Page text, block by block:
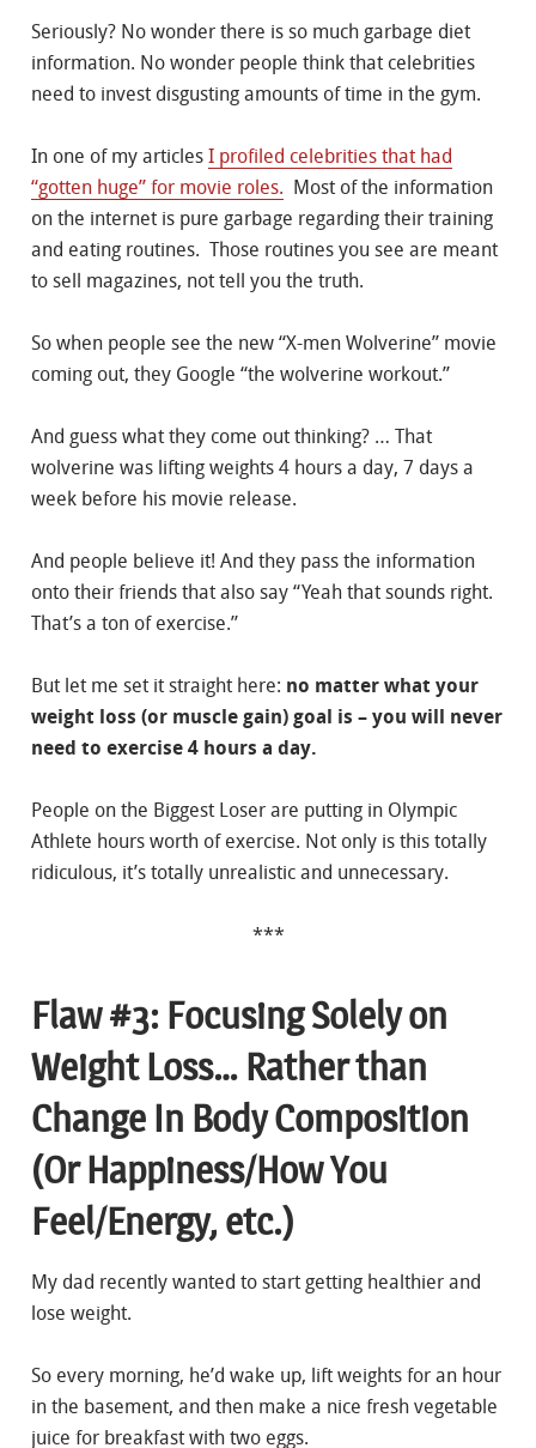
Seriously? No wonder there is so much garbage diet
information. No wonder people think that celebrities
need to invest disgusting amounts of time in the gym.
In one of my articles I profiled celebrities that had
“gotten huge” for movie roles. Most of the information
on the internet is pure garbage regarding their training
and eating routines. Those routines you see are meant
to sell magazines, not tell you the truth.
So when people see the new “X-men Wolverine” movie
coming out, they Google “the wolverine workout.”
And guess what they come out thinking? … That
wolverine was lifting weights 4 hours a day, 7 days a
week before his movie release.
And people believe it! And they pass the information
onto their friends that also say “Yeah that sounds right.
That’s a ton of exercise.”
But let me set it straight here: no matter what your
weight loss (or muscle gain) goal is – you will never
need to exercise 4 hours a day.
People on the Biggest Loser are putting in Olympic
Athlete hours worth of exercise. Not only is this totally
ridiculous, it’s totally unrealistic and unnecessary.
***
Flaw #3: Focusing Solely on
Weight Loss… Rather than
Change In Body Composition
(Or Happiness/How You
Feel/Energy, etc.)
My dad recently wanted to start getting healthier and
lose weight.
So every morning, he’d wake up, lift weights for an hour
in the basement, and then make a nice fresh vegetable
juice for breakfast with two eggs.